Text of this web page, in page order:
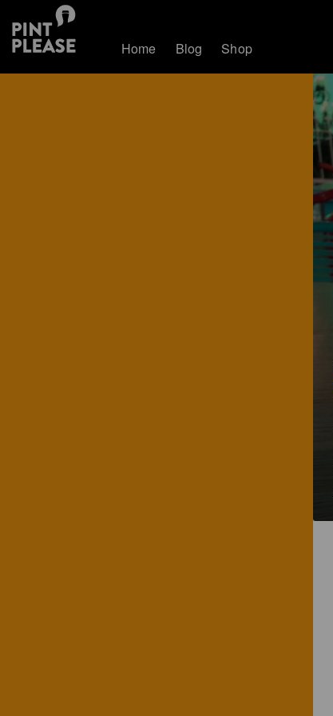
Home Blog Shop